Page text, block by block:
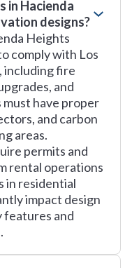
in Hacienda
designs?
Heights
comply with Los
including fire
and
have proper
and carbon
areas.
permits and
rental operations
in residential
impact design
features and